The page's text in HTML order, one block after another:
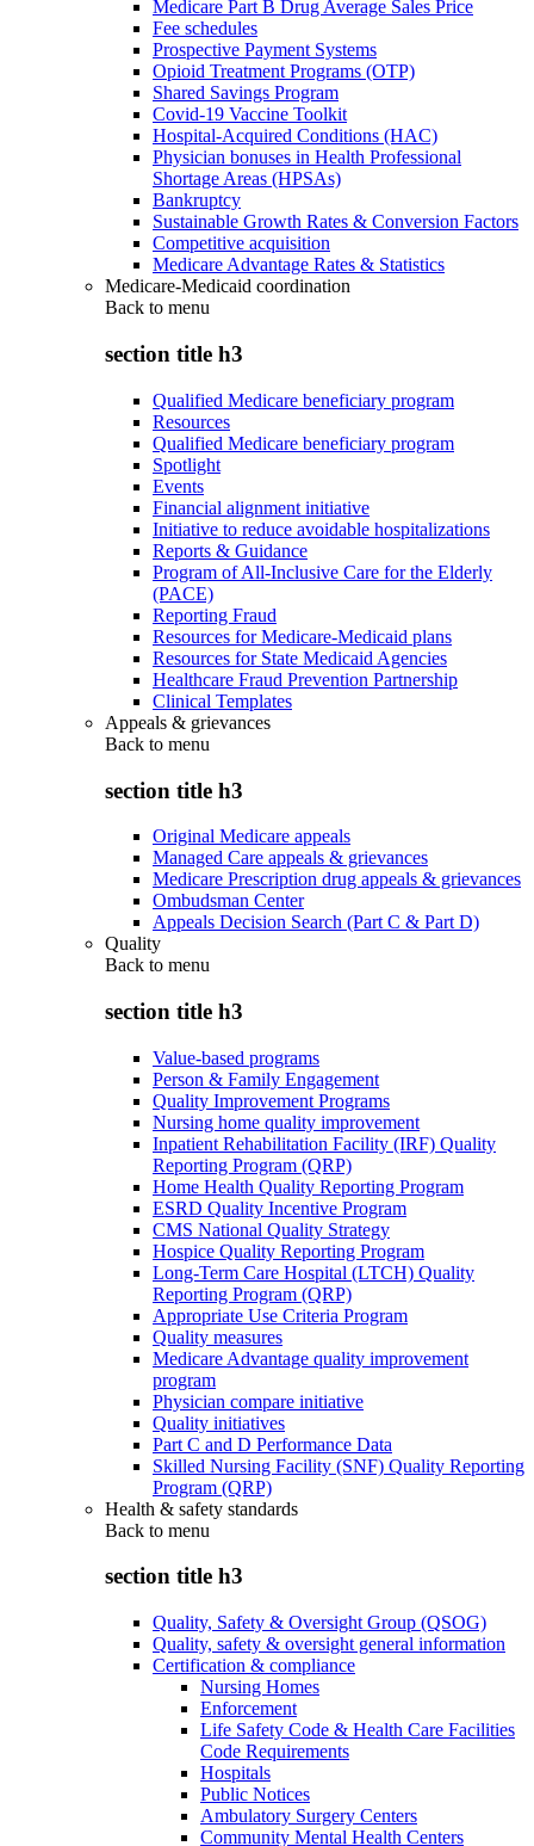
Medicare Part B Drug Average Sales Price
Fee schedules
Prospective Payment Systems
Opioid Treatment Programs (OTP)
Shared Savings Program
Covid-19 Vaccine Toolkit
Hospital-Acquired Conditions (HAC)
Physician bonuses in Health Professional
Shortage Areas (HPSAs)
Bankruptcy
Sustainable Growth Rates & Conversion Factors
Competitive acquisition
Medicare Advantage Rates & Statistics
Medicare-Medicaid coordination
Back to menu
section title h3
Qualified Medicare beneficiary program
Resources
Qualified Medicare beneficiary program
Spotlight
Events
Financial alignment initiative
Initiative to reduce avoidable hospitalizations
Reports & Guidance
Program of All-Inclusive Care for the Elderly
(PACE)
Reporting Fraud
Resources for Medicare-Medicaid plans
Resources for State Medicaid Agencies
Healthcare Fraud Prevention Partnership
Clinical Templates
Appeals & grievances
Back to menu
section title h3
Original Medicare appeals
Managed Care appeals & grievances
Medicare Prescription drug appeals & grievances
Ombudsman Center
Appeals Decision Search (Part C & Part D)
Quality
Back to menu
section title h3
Value-based programs
Person & Family Engagement
Quality Improvement Programs
Nursing home quality improvement
Inpatient Rehabilitation Facility (IRF) Quality
Reporting Program (QRP)
Home Health Quality Reporting Program
ESRD Quality Incentive Program
CMS National Quality Strategy
Hospice Quality Reporting Program
Long-Term Care Hospital (LTCH) Quality
Reporting Program (QRP)
Appropriate Use Criteria Program
Quality measures
Medicare Advantage quality improvement
program
Physician compare initiative
Quality initiatives
Part C and D Performance Data
Skilled Nursing Facility (SNF) Quality Reporting
Program (QRP)
Health & safety standards
Back to menu
section title h3
Quality, Safety & Oversight Group (QSOG)
Quality, safety & oversight general information
Certification & compliance
Nursing Homes
Enforcement
Life Safety Code & Health Care Facilities
Code Requirements
Hospitals
Public Notices
Ambulatory Surgery Centers
Community Mental Health Centers